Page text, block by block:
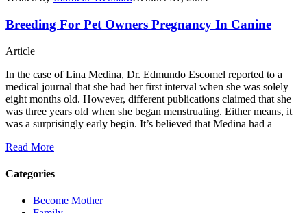
Breeding For Pet Owners Pregnancy In Canine
Article
In the case of Lina Medina, Dr. Edmundo Escomel reported to a
medical journal that she had her first interval when she was solely
eight months old. However, different publications claimed that she
was three years old when she began menstruating. Either means, it
was a surprisingly early begin. It’s believed that Medina had a
Read More
Categories
Become Mother